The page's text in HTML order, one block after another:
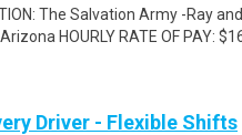
The Salvation Army -Ray
HOURLY RATE OF PAY:
Driver - Flexible Shifts